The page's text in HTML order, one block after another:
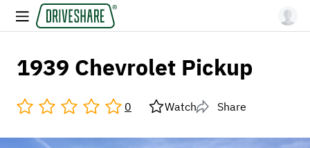
1939 Chevrolet Pickup
0 Watch Share